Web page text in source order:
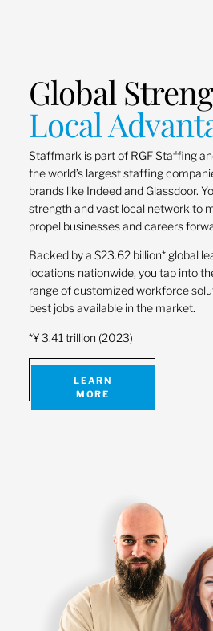
Global
Local
Staffmark is part of RGF Staffing
the world’s largest staffing
brands like Indeed and Glassdoor.
strength and vast local network to
propel businesses and careers
Backed by a $23.62 billion* global
locations nationwide, you tap into
range of customized workforce
best jobs available in the market.
*¥ 3.41 trillion (2023)
LEARN
MORE